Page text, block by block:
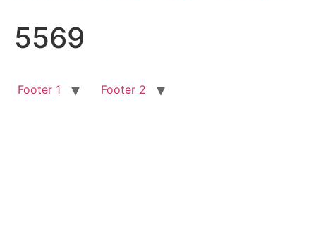
5569
Footer 1 Footer 2